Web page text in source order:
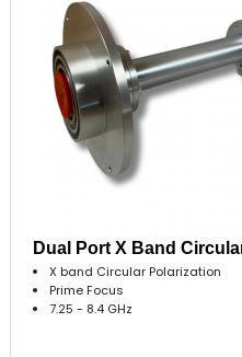
Dual Port X Band
X band Circular Polarization
Prime Focus
7.25 - 8.4 GHz